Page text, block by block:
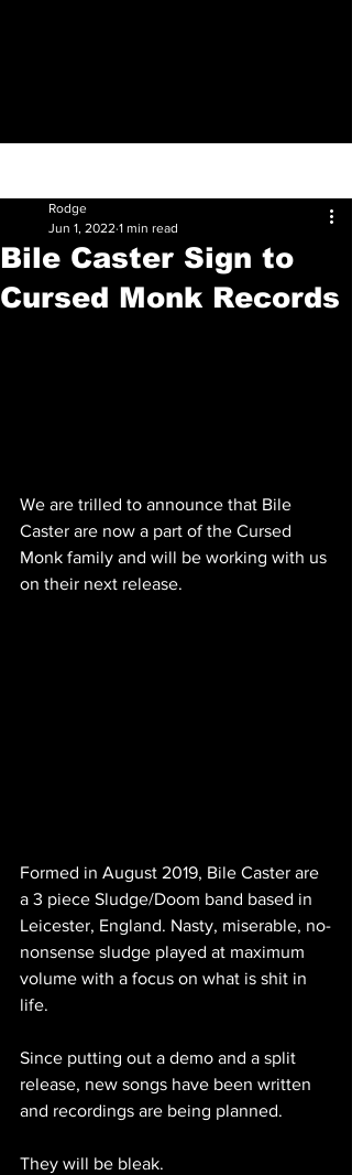
Bile Caster Sign to
Cursed Monk Records
Rodge
Jun 1, 2022 1 min read
We are trilled to announce that Bile
Caster are now a part of the Cursed
Monk family and will be working with us
on their next release.
Formed in August 2019, Bile Caster are
a 3 piece Sludge/Doom band based in
Leicester, England. Nasty, miserable, no-
nonsense sludge played at maximum
volume with a focus on what is shit in
life.
Since putting out a demo and a split
release, new songs have been written
and recordings are being planned.
They will be bleak.